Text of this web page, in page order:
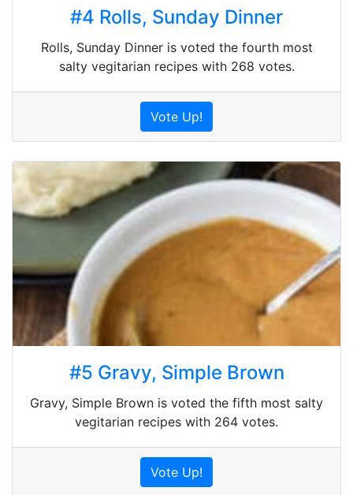
#4 Rolls, Sunday Dinner
Rolls, Sunday Dinner is voted the fourth most
salty vegitarian recipes with 268 votes.
Vote Up!
#5 Gravy, Simple Brown
Gravy, Simple Brown is voted the fifth most salty
vegitarian recipes with 264 votes.
Vote Up!